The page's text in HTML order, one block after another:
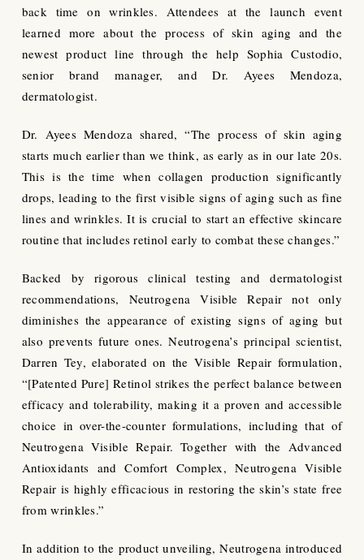
back time on wrinkles. Attendees at the launch event
learned more about the process of skin aging and the
newest product line through the help Sophia Custodio,
senior brand manager, and Dr. Ayees Mendoza,
dermatologist.
Dr. Ayees Mendoza shared, “The process of skin aging
starts much earlier than we think, as early as in our late 20s.
This is the time when collagen production significantly
drops, leading to the first visible signs of aging such as fine
lines and wrinkles. It is crucial to start an effective skincare
routine that includes retinol early to combat these changes.”
Backed by rigorous clinical testing and dermatologist
recommendations, Neutrogena Visible Repair not only
diminishes the appearance of existing signs of aging but
also prevents future ones. Neutrogena’s principal scientist,
Darren Tey, elaborated on the Visible Repair formulation,
“[Patented Pure] Retinol strikes the perfect balance between
efficacy and tolerability, making it a proven and accessible
choice in over-the-counter formulations, including that of
Neutrogena Visible Repair. Together with the Advanced
Antioxidants and Comfort Complex, Neutrogena Visible
Repair is highly efficacious in restoring the skin’s state free
from wrinkles.”
In addition to the product unveiling, Neutrogena introduced